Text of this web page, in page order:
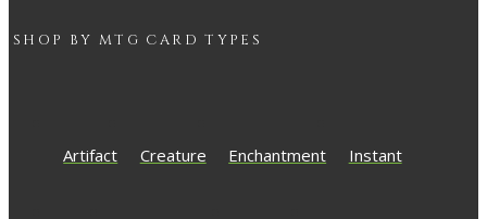
SHOP BY MTG CARD TYPES
Artifact Creature Enchantment Instant